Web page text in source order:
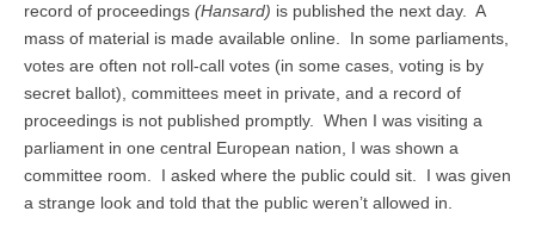
record of proceedings (Hansard) is published the next day. A
mass of material is made available online. In some parliaments,
votes are often not roll-call votes (in some cases, voting is by
secret ballot), committees meet in private, and a record of
proceedings is not published promptly. When I was visiting a
parliament in one central European nation, I was shown a
committee room. I asked where the public could sit. I was given
a strange look and told that the public weren’t allowed in.